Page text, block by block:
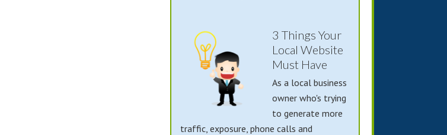
3 Things Your
Local Website
Must Have
As a local business
owner who's trying
to generate more
traffic, exposure, phone calls and